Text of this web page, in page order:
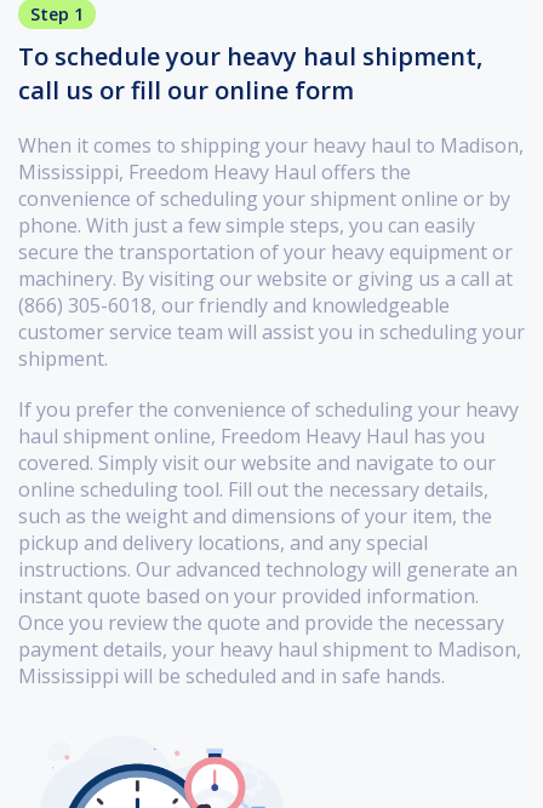
Step 1
To schedule your heavy haul shipment,
call us or fill our online form
When it comes to shipping your heavy haul to Madison,
Mississippi, Freedom Heavy Haul offers the
convenience of scheduling your shipment online or by
phone. With just a few simple steps, you can easily
secure the transportation of your heavy equipment or
machinery. By visiting our website or giving us a call at
(866) 305-6018, our friendly and knowledgeable
customer service team will assist you in scheduling your
shipment.
If you prefer the convenience of scheduling your heavy
haul shipment online, Freedom Heavy Haul has you
covered. Simply visit our website and navigate to our
online scheduling tool. Fill out the necessary details,
such as the weight and dimensions of your item, the
pickup and delivery locations, and any special
instructions. Our advanced technology will generate an
instant quote based on your provided information.
Once you review the quote and provide the necessary
payment details, your heavy haul shipment to Madison,
Mississippi will be scheduled and in safe hands.